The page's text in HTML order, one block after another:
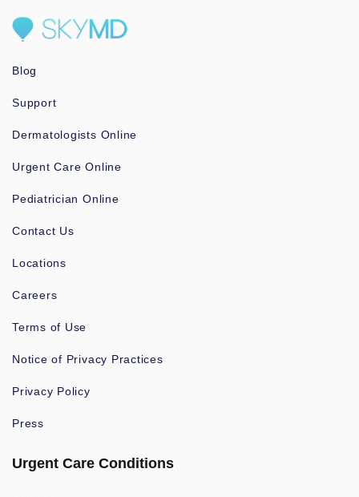
Blog
Support
Dermatologists Online
Urgent Care Online
Pediatrician Online
Contact Us
Locations
Careers
Terms of Use
Notice of Privacy Practices
Privacy Policy
Press
Urgent Care Conditions